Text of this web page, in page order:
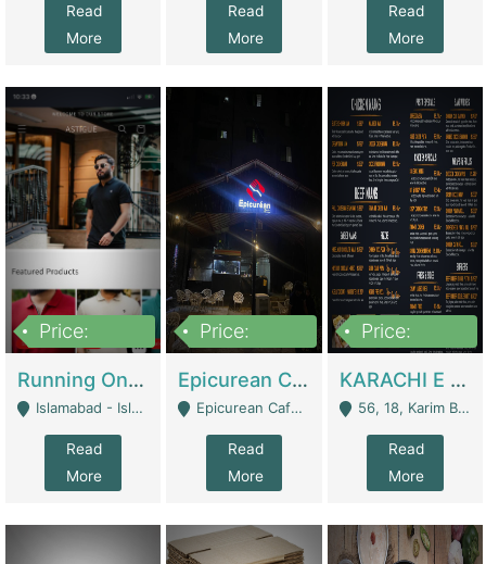
Read
More
Read
More
Read
More
Price:
Running Online Clothing Store | Clothing / Shoes
Islamabad - Islamabad
Read
More
Price:
Epicurean Cafe By Alam For Sale With Complete Setup Of Fastfood And Chinese With The Smoke Of BBQ | Restaurants
Epicurean Cafe, Street # 02, Lane # 10, Hostel City, Park Road, Royal Avenue, Islamabad. - Islamabad
Read
More
Price:
KARACHI E FOOD RESTAURANT FOR SALE | Restaurants
56, 18, Karim Block Allama Iqbal Town, Lahore, Pakistan - Lahore
Read
More